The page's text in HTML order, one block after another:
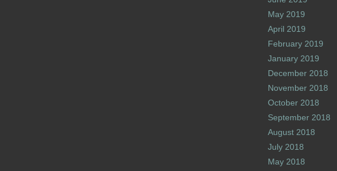
May 2019
April 2019
February 2019
January 2019
December 2018
November 2018
October 2018
September 2018
August 2018
July 2018
May 2018